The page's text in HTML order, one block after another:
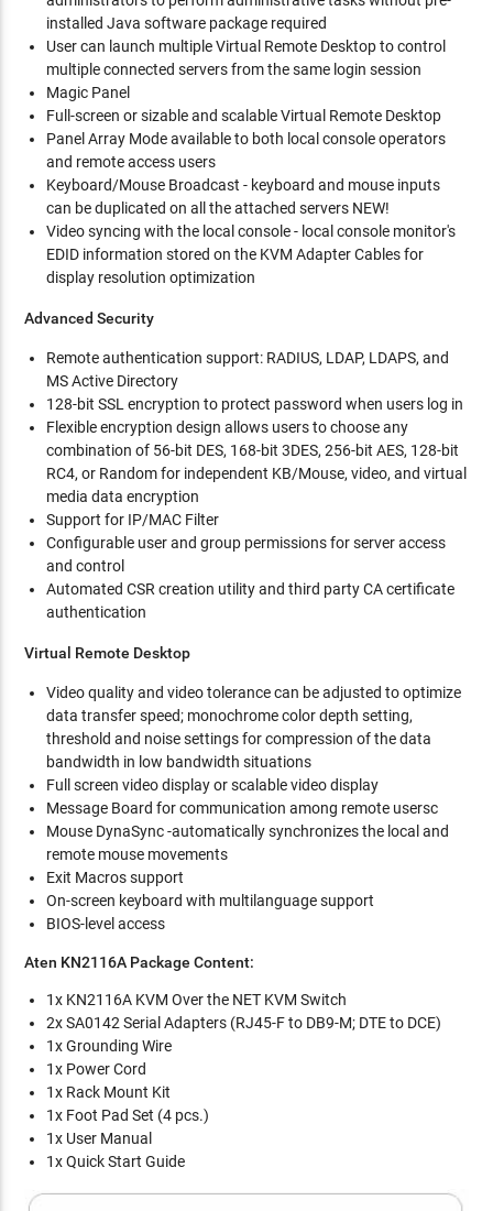
installed Java software package required
User can launch multiple Virtual Remote Desktop to control
multiple connected servers from the same login session
Magic Panel
Full-screen or sizable and scalable Virtual Remote Desktop
Panel Array Mode available to both local console operators
and remote access users
Keyboard/Mouse Broadcast - keyboard and mouse inputs
can be duplicated on all the attached servers NEW!
Video syncing with the local console - local console monitor's
EDID information stored on the KVM Adapter Cables for
display resolution optimization
Advanced Security
Remote authentication support: RADIUS, LDAP, LDAPS, and
MS Active Directory
128-bit SSL encryption to protect password when users log in
Flexible encryption design allows users to choose any
combination of 56-bit DES, 168-bit 3DES, 256-bit AES, 128-bit
RC4, or Random for independent KB/Mouse, video, and virtual
media data encryption
Support for IP/MAC Filter
Configurable user and group permissions for server access
and control
Automated CSR creation utility and third party CA certificate
authentication
Virtual Remote Desktop
Video quality and video tolerance can be adjusted to optimize
data transfer speed; monochrome color depth setting,
threshold and noise settings for compression of the data
bandwidth in low bandwidth situations
Full screen video display or scalable video display
Message Board for communication among remote usersc
Mouse DynaSync -automatically synchronizes the local and
remote mouse movements
Exit Macros support
On-screen keyboard with multilanguage support
BIOS-level access
Aten KN2116A Package Content:
1x KN2116A KVM Over the NET KVM Switch
2x SA0142 Serial Adapters (RJ45-F to DB9-M; DTE to DCE)
1x Grounding Wire
1x Power Cord
1x Rack Mount Kit
1x Foot Pad Set (4 pcs.)
1x User Manual
1x Quick Start Guide